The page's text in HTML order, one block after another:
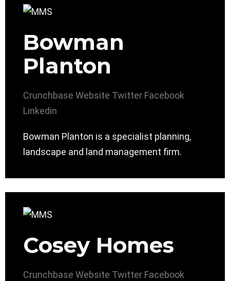
Bowman
Planton
Crunchbase Website Twitter Facebook
Linkedin
Bowman Planton is a specialist planning,
landscape and land management firm.
Cosey Homes
Crunchbase Website Twitter Facebook